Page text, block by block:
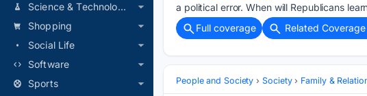
Science & Technology
Shopping
Social Life
Software
Sports
a political error. When will Republicans
Full coverage
Related Coverage
People and Society Society Family &